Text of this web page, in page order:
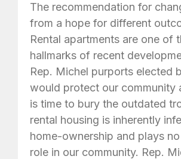
The recommendation for
from a hope for different
Rental apartments are one of
hallmarks of recent
Rep. Michel purports elected
would protect our community
is time to bury the outdated
rental housing is inherently
home-ownership and plays
role in our community. Rep.